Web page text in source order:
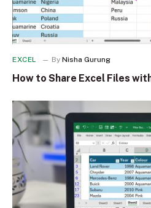
EXCEL By Nisha Gurung
How to Share Excel Files